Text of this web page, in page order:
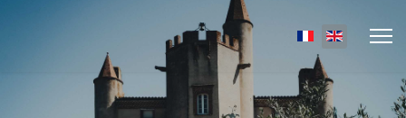
Select your